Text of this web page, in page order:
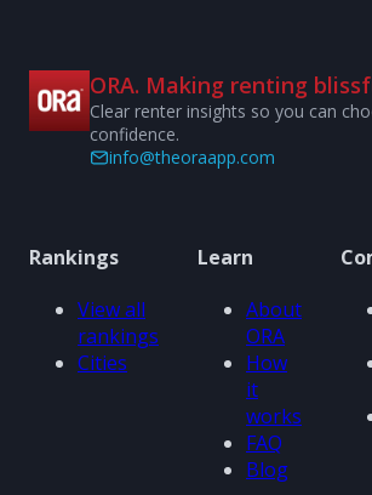
ORA. Making renting
Clear renter insights so you can
confidence.
info@theoraapp.com
Rankings
View all
rankings
Cities
Learn
About
ORA
How
it
works
FAQ
Blog